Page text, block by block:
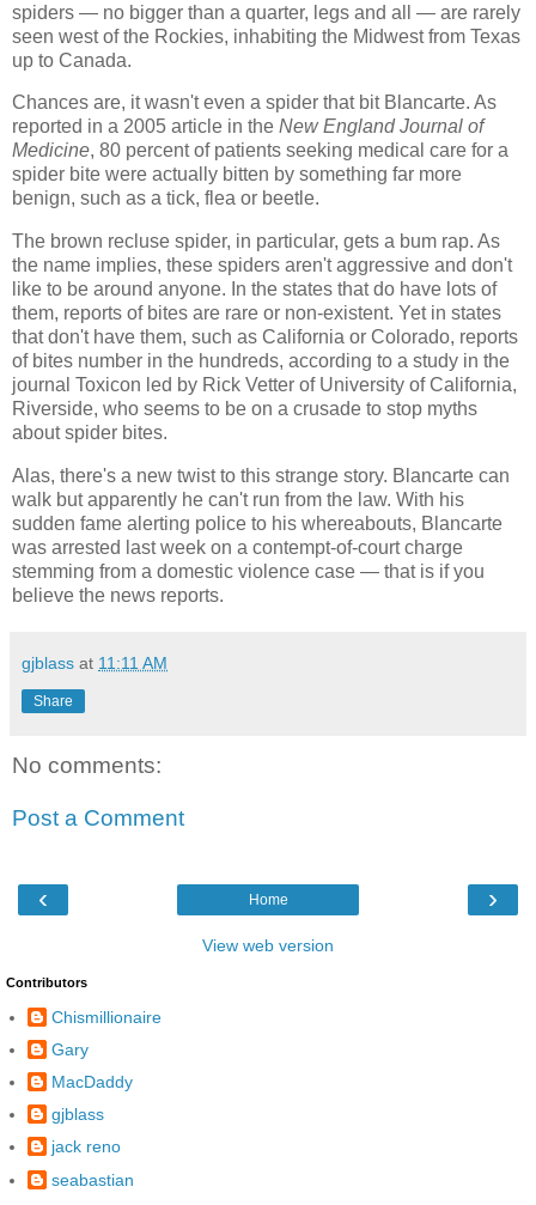
spiders — no bigger than a quarter, legs and all — are rarely
seen west of the Rockies, inhabiting the Midwest from Texas
up to Canada.
Chances are, it wasn't even a spider that bit Blancarte. As
reported in a 2005 article in the New England Journal of
Medicine, 80 percent of patients seeking medical care for a
spider bite were actually bitten by something far more
benign, such as a tick, flea or beetle.
The brown recluse spider, in particular, gets a bum rap. As
the name implies, these spiders aren't aggressive and don't
like to be around anyone. In the states that do have lots of
them, reports of bites are rare or non-existent. Yet in states
that don't have them, such as California or Colorado, reports
of bites number in the hundreds, according to a study in the
journal Toxicon led by Rick Vetter of University of California,
Riverside, who seems to be on a crusade to stop myths
about spider bites.
Alas, there's a new twist to this strange story. Blancarte can
walk but apparently he can't run from the law. With his
sudden fame alerting police to his whereabouts, Blancarte
was arrested last week on a contempt-of-court charge
stemming from a domestic violence case — that is if you
believe the news reports.
gjblass at 11:11 AM
Share
No comments:
Post a Comment
‹ ›
Home
View web version
Contributors
Chismillionaire
Gary
MacDaddy
gjblass
jack reno
seabastian